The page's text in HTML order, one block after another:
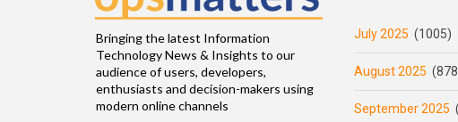
Bringing the latest Information
Technology News & Insights to our
audience of users, developers,
enthusiasts and decision-makers using
modern online channels
July 2025 (1005)
August 2025
September 2025